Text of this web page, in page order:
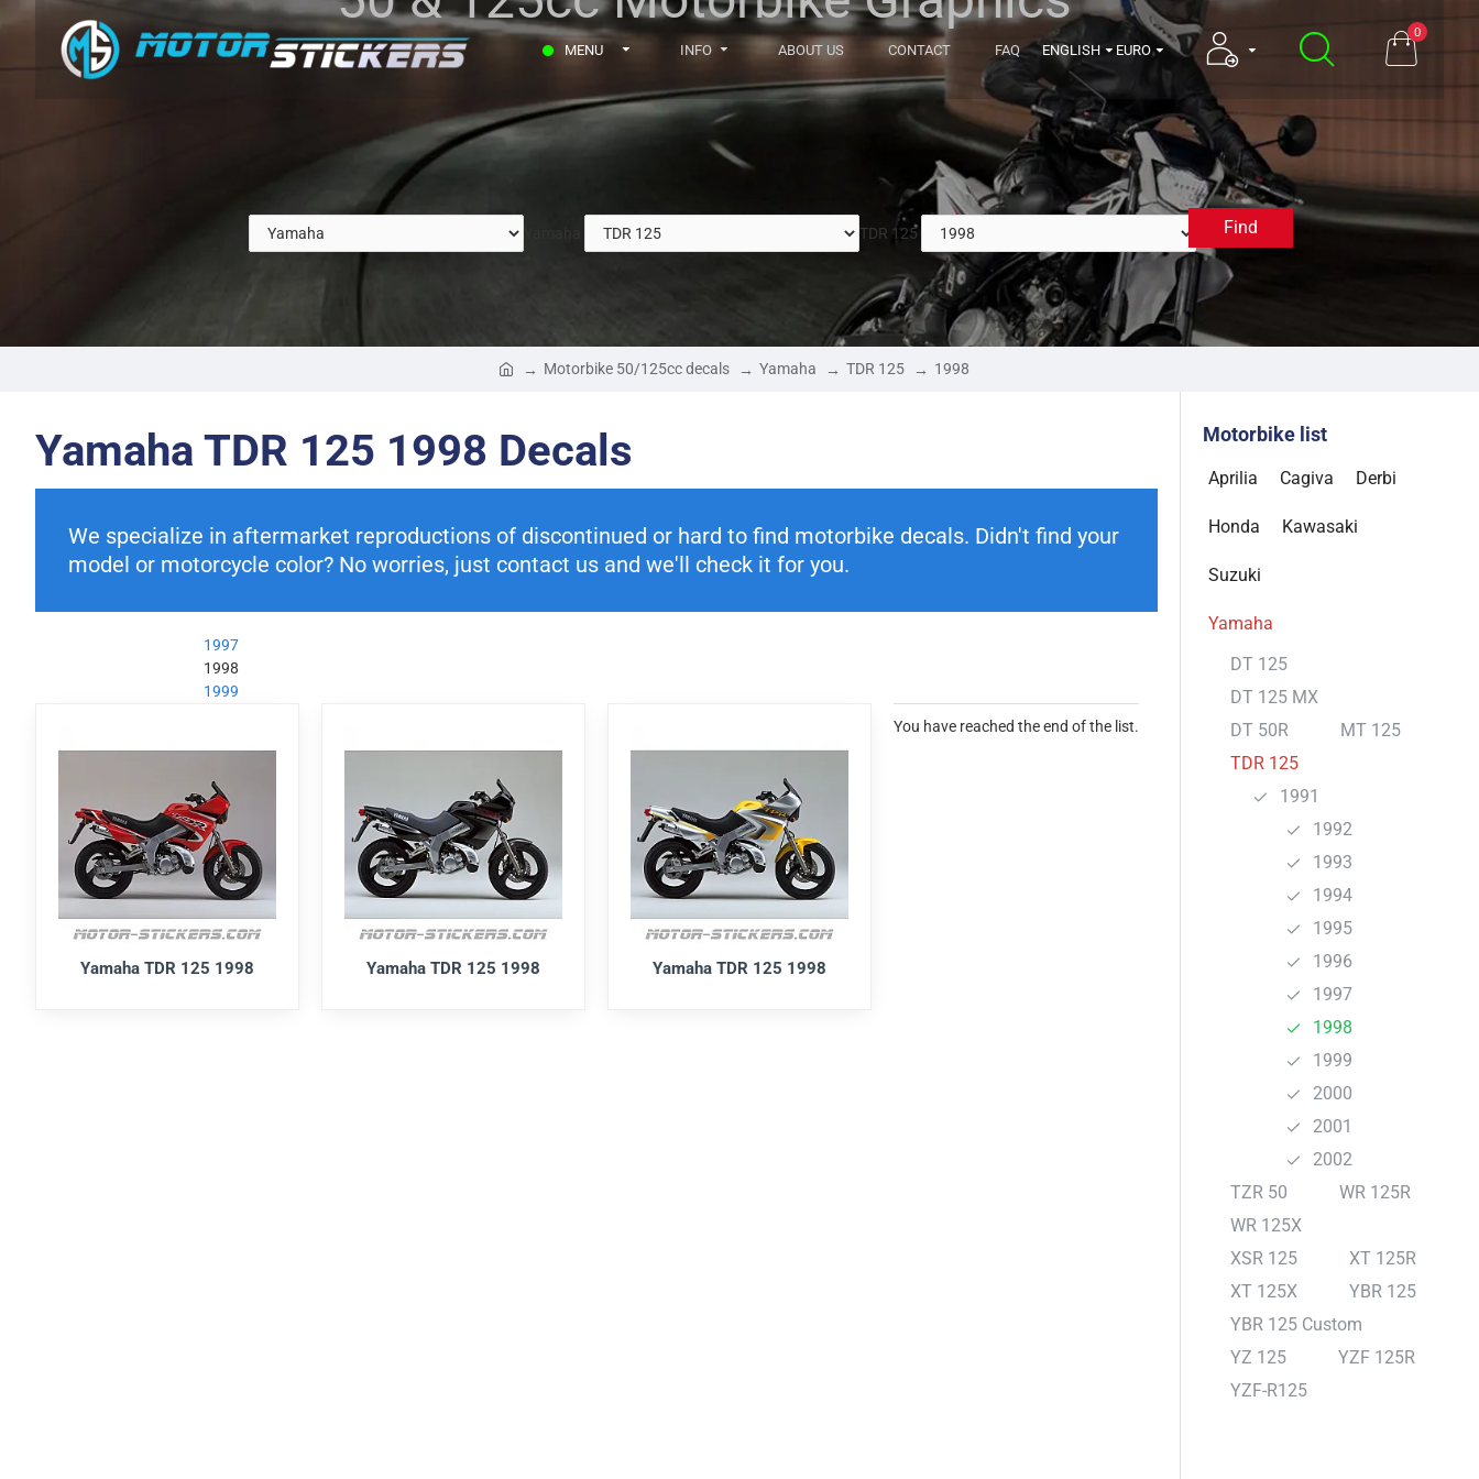
MENU INFO ABOUT US CONTACT FAQ ENGLISH EURO
0
TDR 125 1998Find
Motorbike 50/125cc decals Yamaha TDR 125 1998
Yamaha TDR 125 1998 Decals
We specialize in aftermarket reproductions of discontinued or hard to find motorbike decals. Didn't find your
model or motorcycle color? No worries, just contact us and we'll check it for you.
1997
1998
1999
Yamaha TDR 125 1998 Yamaha TDR 125 1998 Yamaha TDR 125 1998
You have reached the end of the list.
Motorbike list
Aprilia Cagiva Derbi
Honda Kawasaki
Suzuki
Yamaha
DT 125
DT 125 MX
DT 50R
MT 125
TDR 125
1991
1992
1993
1994
1995
1996
1997
1998
1999
2000
2001
2002
TZR 50
WR 125R
WR 125X
XSR 125
XT 125R
XT 125X
YBR 125
YBR 125 Custom
YZ 125
YZF 125R
YZF-R125